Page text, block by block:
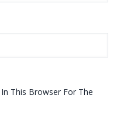
This Browser For The